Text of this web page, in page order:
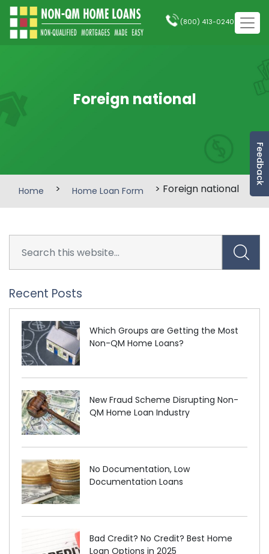
Feedback
(800) 413-0240
Foreign national
Home > Home Loan Form > Foreign national
Recent Posts
Which Groups are Getting the Most
Non-QM Home Loans?
New Fraud Scheme Disrupting Non-
QM Home Loan Industry
No Documentation, Low
Documentation Loans
Bad Credit? No Credit? Best Home
Loan Options in 2025